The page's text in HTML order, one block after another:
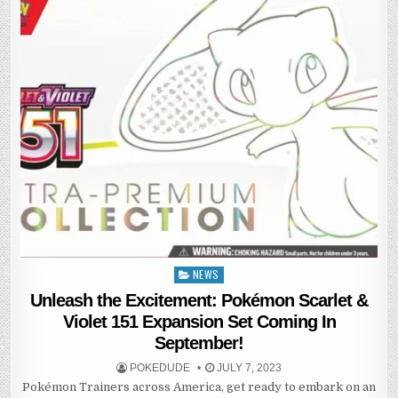
Posted
NEWS
Unleash the Excitement: Pokémon Scarlet &
Violet 151 Expansion Set Coming In
September!
POKEDUDE JULY 7, 2023
Pokémon Trainers across America, get ready to embark on an